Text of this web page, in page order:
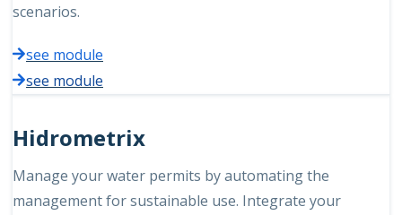
scenarios.
see module
see module
Hidrometrix
Manage your water permits by automating the
management for sustainable use. Integrate your